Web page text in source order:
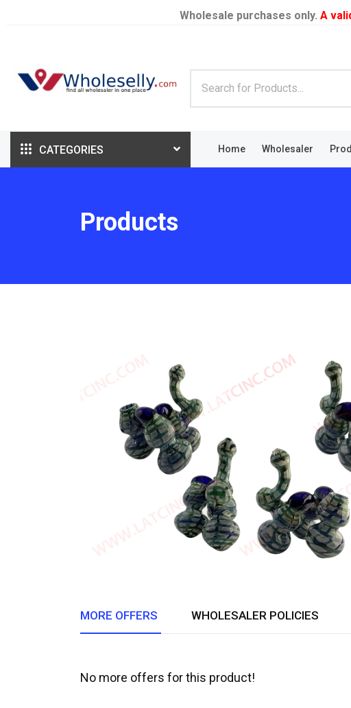
Wholesale purchases only. A
CATEGORIES Home Wholesaler
Products
MORE OFFERS WHOLESALER POLICIES
No more offers for this product!